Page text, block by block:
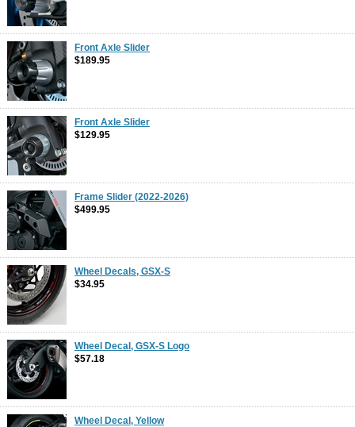
Front Axle Slider
$189.95
Front Axle Slider
$129.95
Frame Slider (2022-2026)
$499.95
Wheel Decals, GSX-S
$34.95
Wheel Decal, GSX-S Logo
$57.18
Wheel Decal, Yellow